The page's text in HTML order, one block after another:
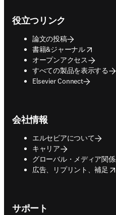
役立つリンク
論文の投稿
書籍&ジャーナル
opens in new tab/window
オープンアクセス
すべての製品を表示する
Elsevier Connect
会社情報
エルセビアについて
キャリア
グローバル・メディア関係
広告、リプリント、補足
opens in new tab/window
サポート